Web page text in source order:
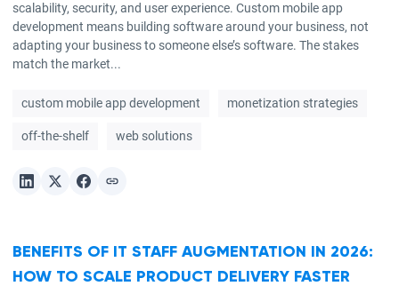
scalability, security, and user experience. Custom mobile app
development means building software around your business, not
adapting your business to someone else’s software. The stakes
match the market...
custom mobile app development monetization strategies
off-the-shelf web solutions
BENEFITS OF IT STAFF AUGMENTATION IN 2026:
HOW TO SCALE PRODUCT DELIVERY FASTER